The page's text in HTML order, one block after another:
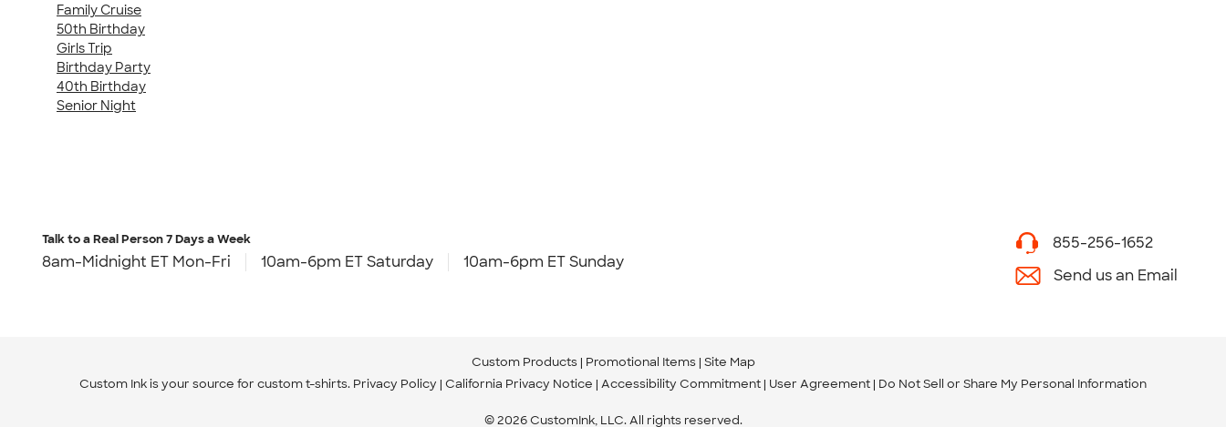
Family Cruise
50th Birthday
Girls Trip
Birthday Party
40th Birthday
Senior Night
Talk to a Real Person7 Days a Week
8am-Midnight ET Mon-Fri 10am-6pm ET Saturday 10am-6pm ET Sunday
855-256-1652
Send us an Email
Custom Products Promotional Items Site Map
Custom Ink is your source for custom t-shirts. Privacy Policy California Privacy Notice Accessibility Commitment User Agreement Do Not Sell or Share My Personal Information
© 2026 CustomInk, LLC. All rights reserved.